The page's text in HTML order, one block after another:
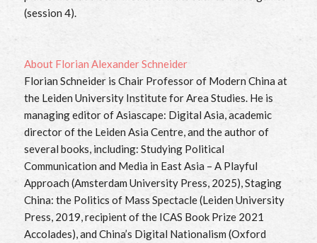
(session 4).
About Florian Alexander Schneider
Florian Schneider is Chair Professor of Modern China at
the Leiden University Institute for Area Studies. He is
managing editor of Asiascape: Digital Asia, academic
director of the Leiden Asia Centre, and the author of
several books, including: Studying Political
Communication and Media in East Asia – A Playful
Approach (Amsterdam University Press, 2025), Staging
China: the Politics of Mass Spectacle (Leiden University
Press, 2019, recipient of the ICAS Book Prize 2021
Accolades), and China’s Digital Nationalism (Oxford